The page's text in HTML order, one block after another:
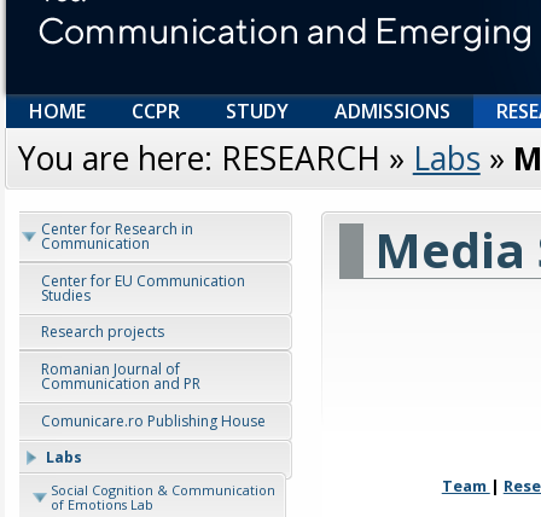
HOME CCPR STUDY ADMISSIONS
You are here: RESEARCH » Labs»
Center for Research in
Communication
Center for EU Communication
Studies
Research projects
Romanian Journal of
Communication and PR
Comunicare.ro Publishing House
Labs
Social Cognition & Communication
of Emotions Lab
Media
Team |